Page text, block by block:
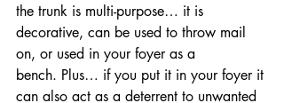
the trunk is multi-purpose… it is
decorative, can be used to throw mail
on, or used in your foyer as a
bench. Plus… if you put it in your foyer it
can also act as a deterrent to unwanted